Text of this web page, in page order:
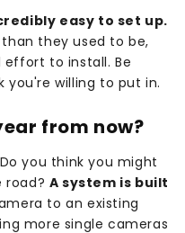
easy to set up.
they used to be,
to install. Be
you're willing to put in.
from now?
you think you might
road? A system is built
to an existing
more single cameras